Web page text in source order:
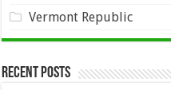
Vermont Republic
Recent Posts